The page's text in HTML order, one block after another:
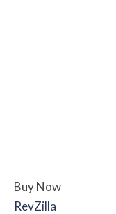
Buy Now
RevZilla